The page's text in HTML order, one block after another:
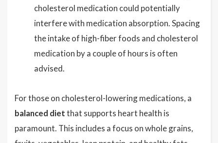
cholesterol medication could potentially
interfere with medication absorption. Spacing
the intake of high-fiber foods and cholesterol
medication by a couple of hours is often
advised.
For those on cholesterol-lowering medications, a
balanced dietthat supports heart health is
paramount. This includes a focus on whole grains,